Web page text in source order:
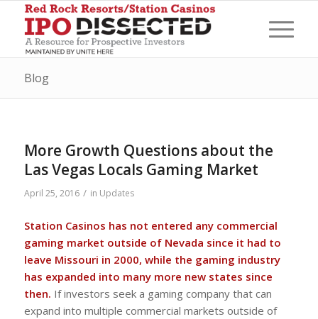
Blog
More Growth Questions about the
Las Vegas Locals Gaming Market
April 25, 2016 / in Updates
Station Casinos has not entered any commercial
gaming market outside of Nevada since it had to
leave Missouri in 2000, while the gaming industry
has expanded into many more new states since
then. If investors seek a gaming company that can
expand into multiple commercial markets outside of